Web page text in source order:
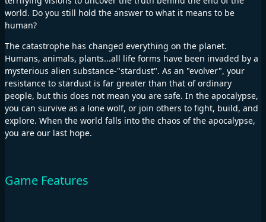
world. Do you still hold the answer to what it means to be
human?
The catastrophe has changed everything on the planet.
Humans, animals, plants...all life forms have been invaded by a
mysterious alien substance-"stardust". As an "evolver", your
resistance to stardust is far greater than that of ordinary
people, but this does not mean you are safe. In the apocalypse,
you can survive as a lone wolf, or join others to fight, build, and
explore. When the world falls into the chaos of the apocalypse,
you are our last hope.
Game Features